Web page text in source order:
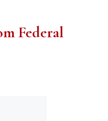
Federal